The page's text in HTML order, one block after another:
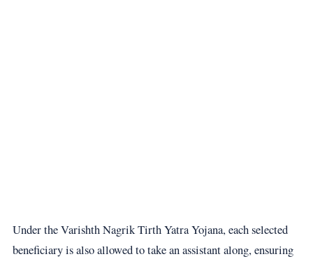
Under the Varishth Nagrik Tirth Yatra Yojana, each selected
beneficiary is also allowed to take an assistant along, ensuring